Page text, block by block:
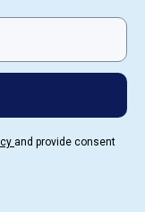
and provide consent